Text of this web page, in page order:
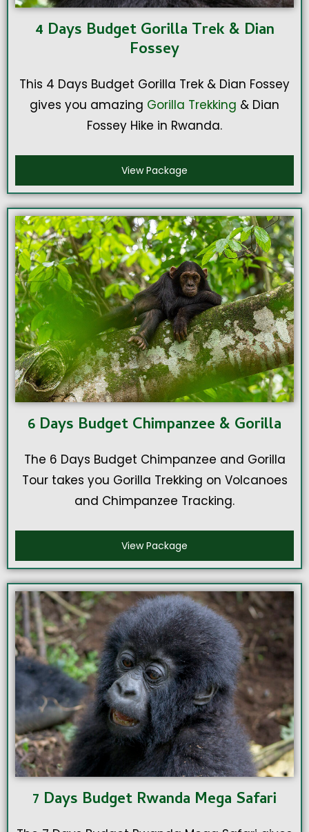
4 Days Budget Gorilla Trek & Dian
Fossey
This 4 Days Budget Gorilla Trek & Dian Fossey
gives you amazing Gorilla Trekking & Dian
Fossey Hike in Rwanda.
View Package
6 Days Budget Chimpanzee & Gorilla
The 6 Days Budget Chimpanzee and Gorilla
Tour takes you Gorilla Trekking on Volcanoes
and Chimpanzee Tracking.
View Package
7 Days Budget Rwanda Mega Safari